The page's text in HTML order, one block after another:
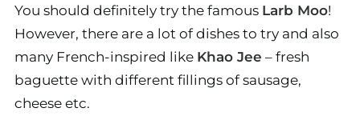
You should definitely try the famous Larb Moo!
However, there are a lot of dishes to try and also
many French-inspired like Khao Jee – fresh
baguette with different fillings of sausage,
cheese etc.